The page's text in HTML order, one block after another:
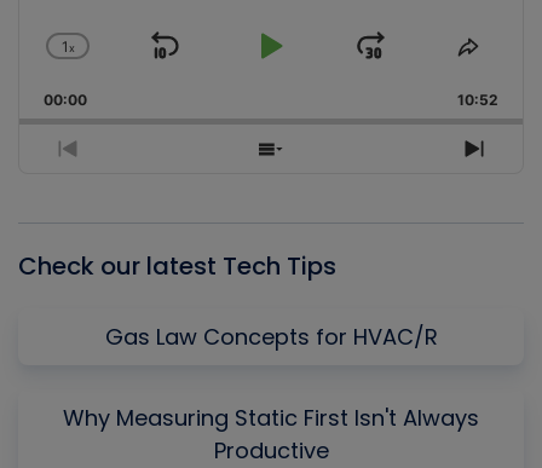
Change
Rate
1x
Skip
Play
Jump
Forward
Share
00:00 10:52
Previous
Show
Next
Check our latest Tech Tips
Gas Law Concepts for HVAC/R
Why Measuring Static First Isn't Always
Productive